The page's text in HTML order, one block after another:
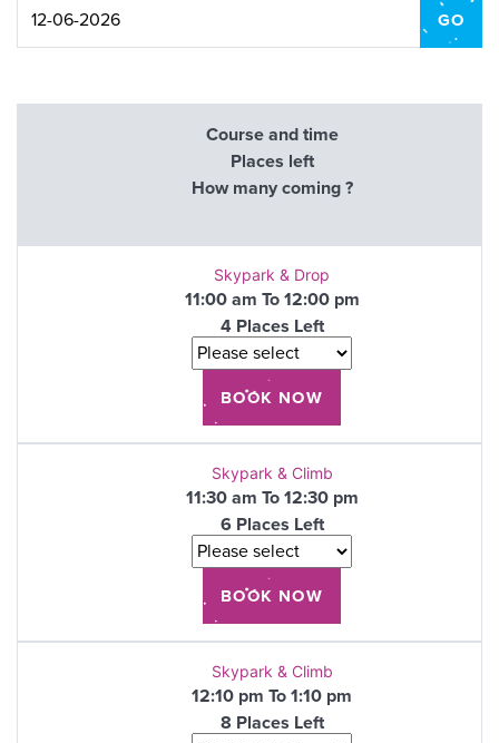
Course and time
Places left
How many coming ?
Skypark & Drop
11:00 am To 12:00 pm
4 Places Left
Skypark & Climb
11:30 am To 12:30 pm
6 Places Left
Skypark & Climb
12:10 pm To 1:10 pm
8 Places Left